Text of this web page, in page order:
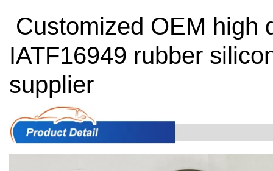
Customized OEM high
IATF16949 rubber
supplier